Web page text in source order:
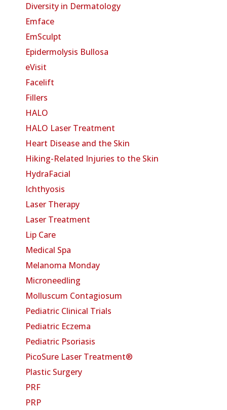
Diversity in Dermatology
Emface
EmSculpt
Epidermolysis Bullosa
eVisit
Facelift
Fillers
HALO
HALO Laser Treatment
Heart Disease and the Skin
Hiking-Related Injuries to the Skin
HydraFacial
Ichthyosis
Laser Therapy
Laser Treatment
Lip Care
Medical Spa
Melanoma Monday
Microneedling
Molluscum Contagiosum
Pediatric Clinical Trials
Pediatric Eczema
Pediatric Psoriasis
PicoSure Laser Treatment®
Plastic Surgery
PRF
PRP